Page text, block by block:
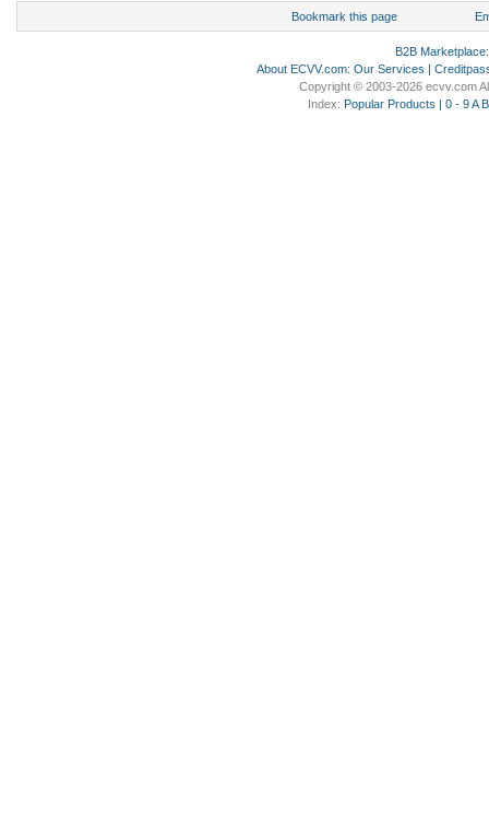
Bookmark this page
B2B Marketplace
About ECVV.com: Our Services |
Copyright © 2003-2026 ecvv.com
Index: Popular Products | 0 - 9 A B